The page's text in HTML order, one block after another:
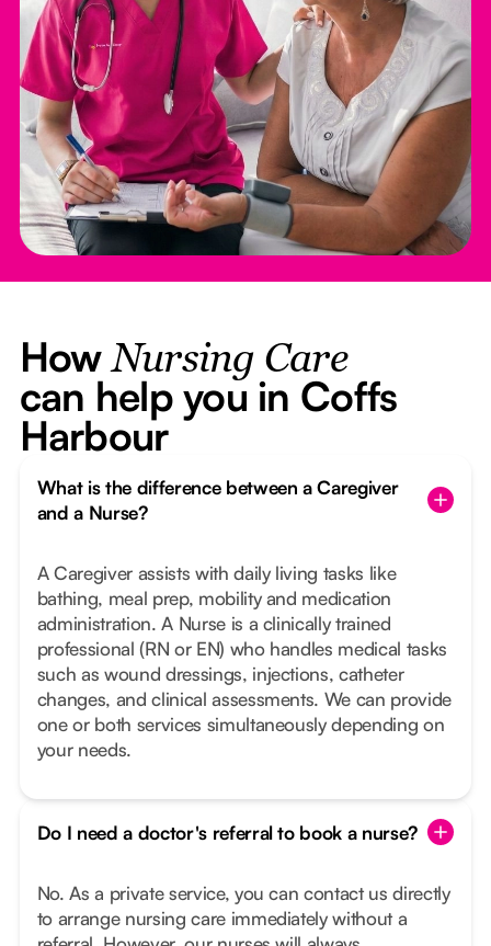
HowNursing Care
can help you in Coffs
Harbour
What is the difference between a Caregiver
and a Nurse?
A Caregiver assists with daily living tasks like
bathing, meal prep, mobility and medication
administration. A Nurse is a clinically trained
professional (RN or EN) who handles medical tasks
such as wound dressings, injections, catheter
changes, and clinical assessments. We can provide
one or both services simultaneously depending on
your needs.
Do I need a doctor's referral to book a nurse?
No. As a private service, you can contact us directly
to arrange nursing care immediately without a